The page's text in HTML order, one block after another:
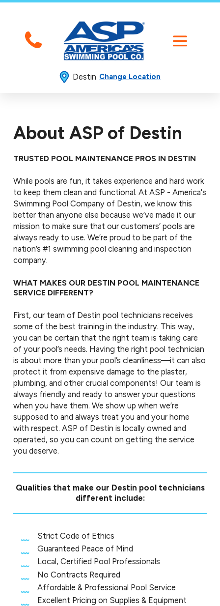
Destin Change Location
About ASP of Destin
TRUSTED POOL MAINTENANCE PROS IN DESTIN
While pools are fun, it takes experience and hard work
to keep them clean and functional. At ASP - America's
Swimming Pool Company of Destin, we know this
better than anyone else because we’ve made it our
mission to make sure that our customers’ pools are
always ready to use. We’re proud to be part of the
nation’s #1 swimming pool cleaning and inspection
company.
WHAT MAKES OUR DESTIN POOL MAINTENANCE
SERVICE DIFFERENT?
First, our team of Destin pool technicians receives
some of the best training in the industry. This way,
you can be certain that the right team is taking care
of your pool’s needs. Having the right pool technician
is about more than your pool’s cleanliness—it can also
protect it from expensive damage to the plaster,
plumbing, and other crucial components! Our team is
always friendly and ready to answer your questions
when you have them. We show up when we’re
supposed to and always treat you and your home
with respect. ASP of Destin is locally owned and
operated, so you can count on getting the service
you deserve.
Qualities that make our Destin pool technicians
different include:
Strict Code of Ethics
Guaranteed Peace of Mind
Local, Certified Pool Professionals
No Contracts Required
Affordable & Professional Pool Service
Excellent Pricing on Supplies & Equipment